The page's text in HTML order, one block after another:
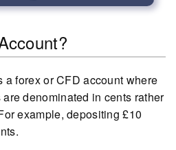
a forex or CFD account where
denominated in cents rather
example, depositing £10